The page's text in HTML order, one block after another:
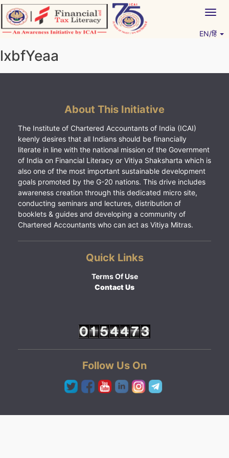
Skip
to
content
EN/हिं
lxbfYeaa
About This Initiative
The Institute of Chartered Accountants of India (ICAI)
keenly desires that all Indians should be financially
literate in line with the national mission of the Government
of India on Financial Literacy or Vitiya Shaksharta which is
also one of the most important sustainable development
goals promoted by the G-20 nations. This drive includes
awareness creation through this dedicated micro site,
conducting seminars and lectures, distribution of
booklets & guides and developing a community of
Chartered Accountants who can act as Vitiya Mitras.
Quick Links
Terms Of Use
Contact Us
Follow Us On